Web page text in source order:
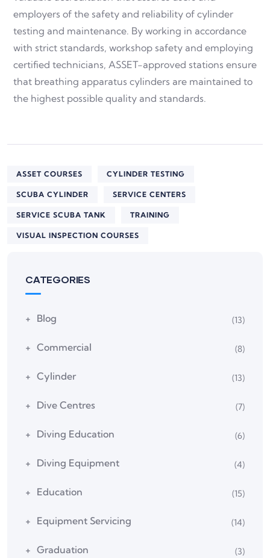
employers of the safety and reliability of cylinder
testing and maintenance. By working in accordance
with strict standards, workshop safety and employing
certified technicians, ASSET-approved stations ensure
that breathing apparatus cylinders are maintained to
the highest possible quality and standards.
ASSET COURSES CYLINDER TESTING
SCUBA CYLINDER SERVICE CENTERS
SERVICE SCUBA TANK TRAINING
VISUAL INSPECTION COURSES
CATEGORIES
Blog (13)
Commercial (8)
Cylinder (13)
Dive Centres (7)
Diving Education (6)
Diving Equipment (4)
Education (15)
Equipment Servicing (14)
Graduation (3)